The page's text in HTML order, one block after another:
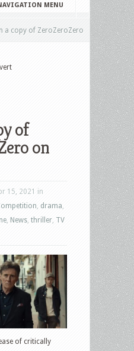
MENU
a copy of ZeroZeroZero
of
on
15, 2021 in
drama
News thriller TV
of critically